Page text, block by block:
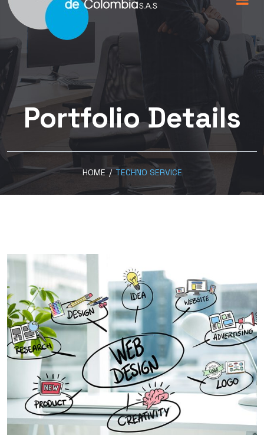
Portfolio Details
HOME / TECHNO SERVICE